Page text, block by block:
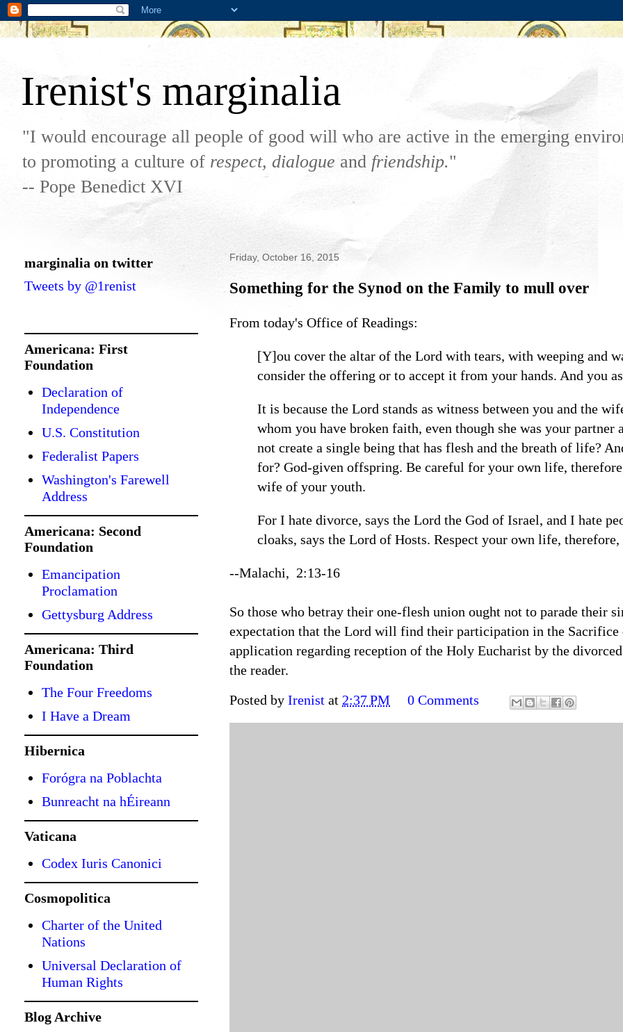
Irenist's marginalia
"I would encourage all people of good will who are active in the emerging
to promoting a culture of respect, dialogue and friendship."
-- Pope Benedict XVI
Friday, October 16, 2015
Something for the Synod on the Family to mull over
From today's Office of Readings:
[Y]ou cover the altar of the Lord with tears, with weeping and
consider the offering or to accept it from your hands. And you
It is because the Lord stands as witness between you and the
whom you have broken faith, even though she was your
not create a single being that has flesh and the breath of life?
for? God-given offspring. Be careful for your own life,
wife of your youth.
For I hate divorce, says the Lord the God of Israel, and I hate
cloaks, says the Lord of Hosts. Respect your own life,
--Malachi, 2:13-16
So those who betray their one-flesh union ought not to parade their
expectation that the Lord will find their participation in the Sacrifice
application regarding reception of the Holy Eucharist by the
the reader.
Posted by Irenist at 2:37 PM 0 Comments
marginalia on twitter
Tweets by @1renist
Americana: First
Foundation
Declaration of
Independence
U.S. Constitution
Federalist Papers
Washington's Farewell
Address
Americana: Second
Foundation
Emancipation
Proclamation
Gettysburg Address
Americana: Third
Foundation
The Four Freedoms
I Have a Dream
Hibernica
Forógra na Poblachta
Bunreacht na hÉireann
Vaticana
Codex Iuris Canonici
Cosmopolitica
Charter of the United
Nations
Universal Declaration of
Human Rights
Blog Archive